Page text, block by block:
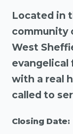
Located in
community
West
evangelical
with a real
called to
Closing Date: